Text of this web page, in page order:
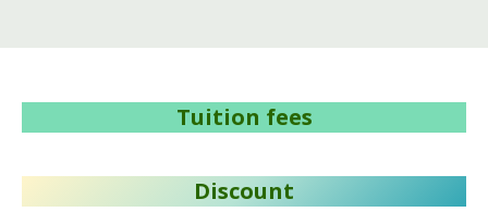
Tuition fees
Discount